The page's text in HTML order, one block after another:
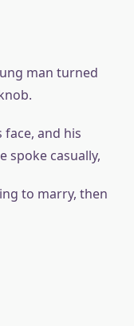
man turned
and his
spoke casually,
to marry, then